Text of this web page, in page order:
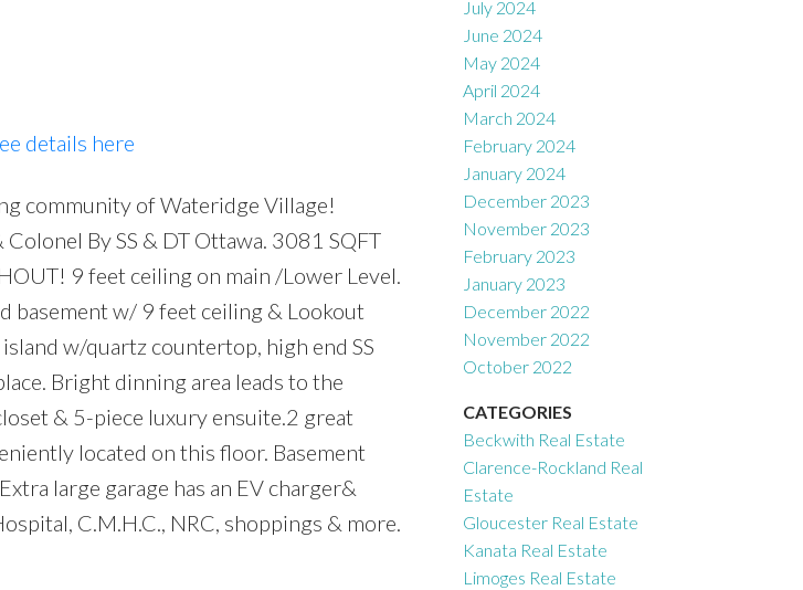
details here
community of Wateridge Village!
By SS & DT Ottawa. 3081 SQFT
9 feet ceiling on main /Lower Level.
basement w/ 9 feet ceiling & Lookout
w/quartz countertop, high end SS
Bright dinning area leads to the
& 5-piece luxury ensuite.2 great
located on this floor. Basement
large garage has an EV charger&
C.M.H.C., NRC, shoppings & more.
July 2024
June 2024
May 2024
April 2024
March 2024
February 2024
January 2024
December 2023
November 2023
February 2023
January 2023
December 2022
November 2022
October 2022
CATEGORIES
Beckwith Real Estate
Clarence-Rockland Real
Estate
Gloucester Real Estate
Kanata Real Estate
Limoges Real Estate